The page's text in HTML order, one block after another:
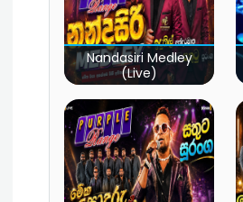
Nandasiri Medley
(Live)